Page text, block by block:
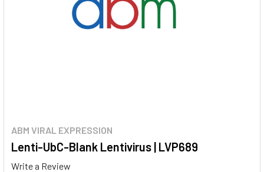
ABM VIRAL EXPRESSION
Lenti-UbC-Blank Lentivirus | LVP689
Write a Review